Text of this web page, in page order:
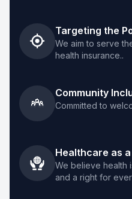
View
Get
Clinica San Miguel
817-386-7909
View
Targeting the
We aim to serve
health insurance..
Community
Committed to
Healthcare as a
We believe health
and a right for